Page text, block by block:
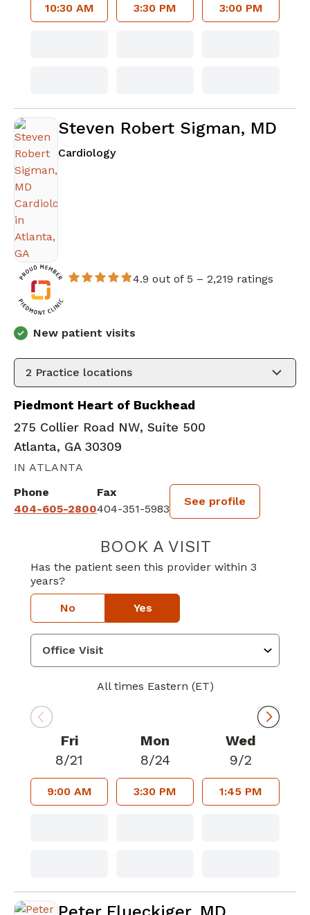
10:30 AM 3:30 PM 3:00 PM
Steven Robert Sigman, MD
Cardiologyin Atlanta, GA
4.9 out of 5 – 2,219 ratings
New patient visits
2 Practice locations
Piedmont Heart of Buckhead
275 Collier Road NW, Suite 500
Atlanta, GA 30309
IN ATLANTA
Phone
404-605-2800
Fax
404-351-5983
See profile
BOOK A VISITSTEVEN
Has the patient seen this provider within 3
years?
No Yes
All times Eastern (ET)
Fri
8/21
9:00 AM
Mon
8/24
3:30 PM
Wed
9/2
1:45 PM